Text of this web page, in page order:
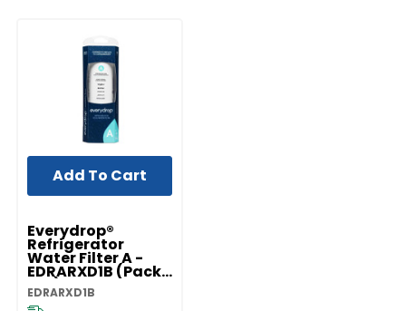
Everydrop®
Refrigerator
Water Filter A -
EDRARXD1B (Pack
Of 1) EDRARXD1B
EDRARXD1B
Add To Cart